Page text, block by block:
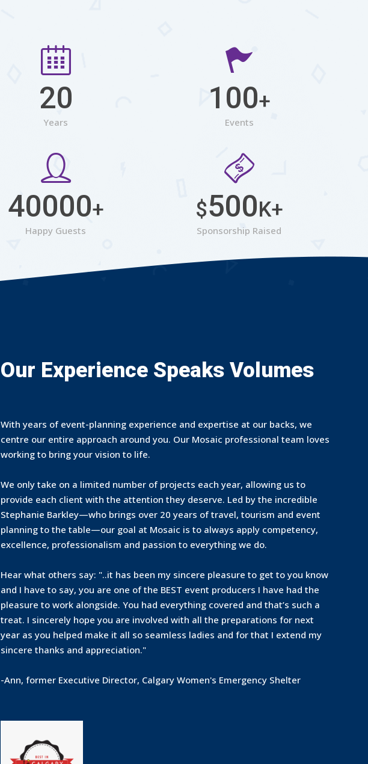
20
Years
100+
Events
40000+
Happy Guests
$500K+
Sponsorship Raised
Our Experience Speaks Volumes
With years of event-planning experience and expertise at our backs, we
centre our entire approach around you. Our Mosaic professional team loves
working to bring your vision to life.
We only take on a limited number of projects each year, allowing us to
provide each client with the attention they deserve. Led by the incredible
Stephanie Barkley—who brings over 20 years of travel, tourism and event
planning to the table—our goal at Mosaic is to always apply competency,
excellence, professionalism and passion to everything we do.
Hear what others say: "..it has been my sincere pleasure to get to you know
and I have to say, you are one of the BEST event producers I have had the
pleasure to work alongside. You had everything covered and that’s such a
treat. I sincerely hope you are involved with all the preparations for next
year as you helped make it all so seamless ladies and for that I extend my
sincere thanks and appreciation."
-Ann, former Executive Director, Calgary Women's Emergency Shelter